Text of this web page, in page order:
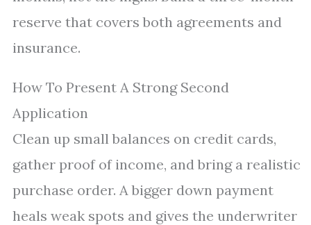
reserve that covers both agreements and
insurance.
How To Present A Strong Second
Application
Clean up small balances on credit cards,
gather proof of income, and bring a realistic
purchase order. A bigger down payment
heals weak spots and gives the underwriter